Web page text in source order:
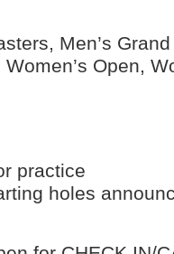
Men’s
Open,
practice
holes